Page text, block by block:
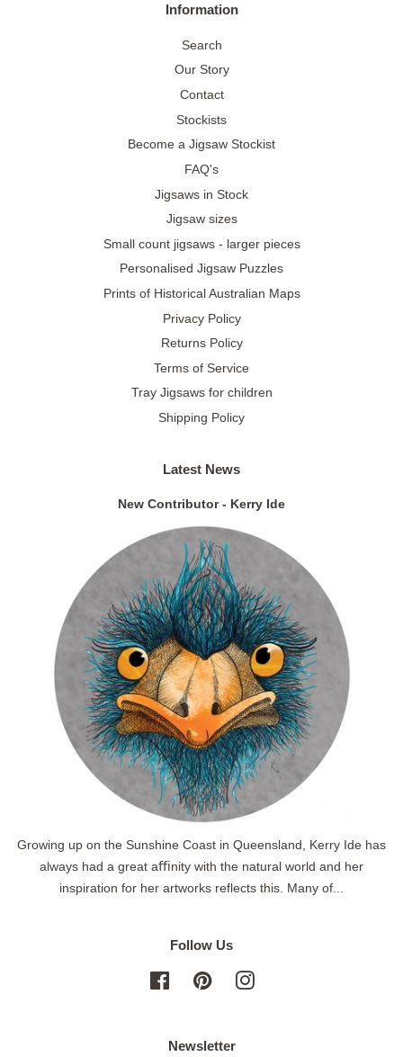
Information
Search
Our Story
Contact
Stockists
Become a Jigsaw Stockist
FAQ's
Jigsaws in Stock
Jigsaw sizes
Small count jigsaws - larger pieces
Personalised Jigsaw Puzzles
Prints of Historical Australian Maps
Privacy Policy
Returns Policy
Terms of Service
Tray Jigsaws for children
Shipping Policy
Latest News
New Contributor - Kerry Ide
Growing up on the Sunshine Coast in Queensland, Kerry Ide has
always had a great aﬃnity with the natural world and her
inspiration for her artworks reflects this. Many of...
Follow Us
FacebookPinterestInstagram
Newsletter